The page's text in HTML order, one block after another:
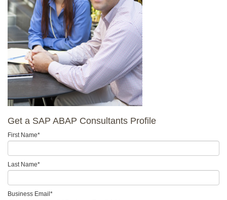
Get a SAP ABAP Consultants Profile
First Name*
Last Name*
Business Email *